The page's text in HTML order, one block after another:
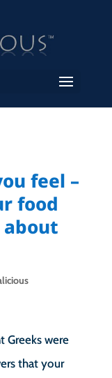
feel –
food
about
Greeks were
that your